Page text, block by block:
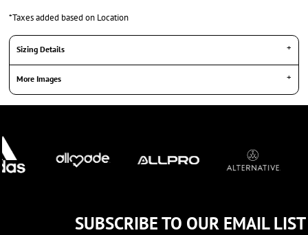
*Taxes added based on Location
Sizing Details
More Images
SUBSCRIBE TO OUR EMAIL LIST